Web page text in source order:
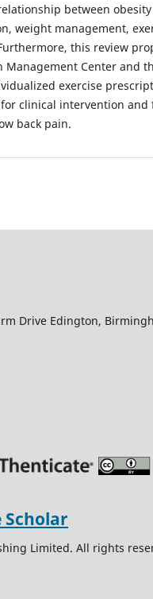
between
weight management,
this review
Center and
exercise
clinical intervention and
back pain.
Drive Edington,
Limited. All rights